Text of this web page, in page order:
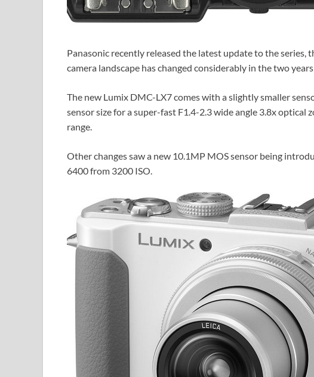
Panasonic recently released the latest update to the series,
camera landscape has changed considerably in the two
The new Lumix DMC-LX7 comes with a slightly smaller
sensor size for a super-fast F1.4-2.3 wide angle 3.8x optical
range.
Other changes saw a new 10.1MP MOS sensor being
6400 from 3200 ISO.